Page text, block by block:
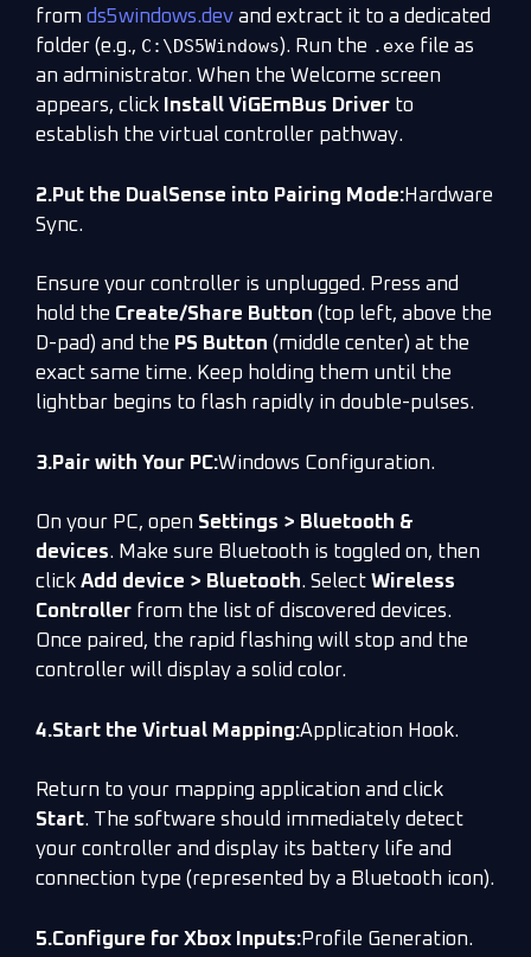
from ds5windows.dev and extract it to a dedicated
folder (e.g., C:\DS5Windows). Run the .exe file as
an administrator. When the Welcome screen
appears, click Install ViGEmBus Driver to
establish the virtual controller pathway.
2.Put the DualSense into Pairing Mode:Hardware
Sync.
Ensure your controller is unplugged. Press and
hold the Create/Share Button (top left, above the
D-pad) and the PS Button (middle center) at the
exact same time. Keep holding them until the
lightbar begins to flash rapidly in double-pulses.
3.Pair with Your PC:Windows Configuration.
On your PC, open Settings > Bluetooth &
devices. Make sure Bluetooth is toggled on, then
click Add device > Bluetooth. Select Wireless
Controller from the list of discovered devices.
Once paired, the rapid flashing will stop and the
controller will display a solid color.
4.Start the Virtual Mapping:Application Hook.
Return to your mapping application and click
Start. The software should immediately detect
your controller and display its battery life and
connection type (represented by a Bluetooth icon).
5.Configure for Xbox Inputs:Profile Generation.